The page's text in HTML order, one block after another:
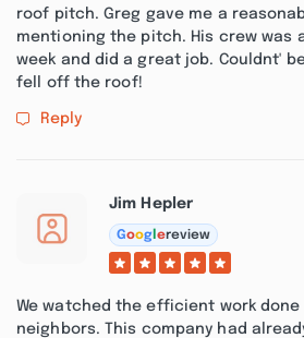
roof pitch. Greg gave me a
mentioning the pitch. His crew was
week and did a great job. Couldnt'
fell off the roof!
Reply
Jim Hepler
Goog ereview
We watched the efficient work
neighbors. This company had